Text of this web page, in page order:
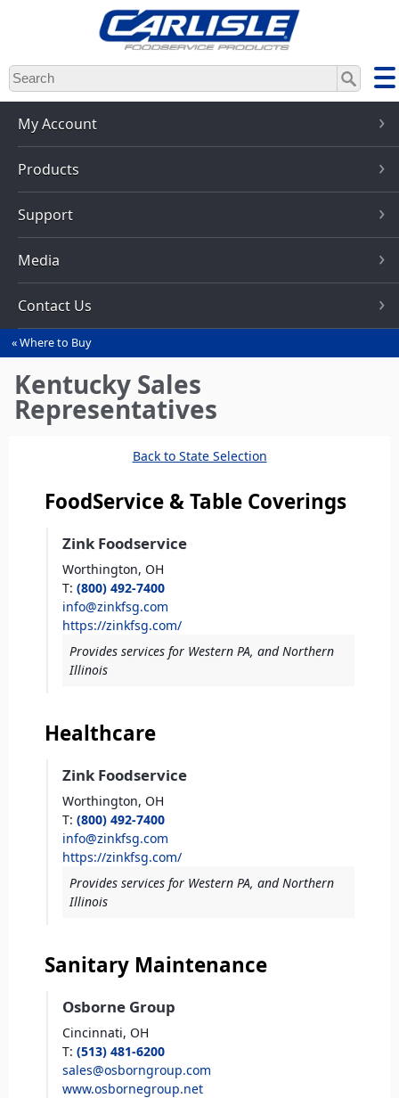
Skip
to
main
content
My Account
Products
Support
Media
Contact Us
You
are
here
Where to Buy
Kentucky Sales
Representatives
Back to State Selection
FoodService & Table Coverings
Zink Foodservice
Worthington, OH
T: (800) 492-7400
info@zinkfsg.com
https://zinkfsg.com/
Provides services for Western PA, and Northern
Illinois
Healthcare
Zink Foodservice
Worthington, OH
T: (800) 492-7400
info@zinkfsg.com
https://zinkfsg.com/
Provides services for Western PA, and Northern
Illinois
Sanitary Maintenance
Osborne Group
Cincinnati, OH
T: (513) 481-6200
sales@osborngroup.com
www.osbornegroup.net